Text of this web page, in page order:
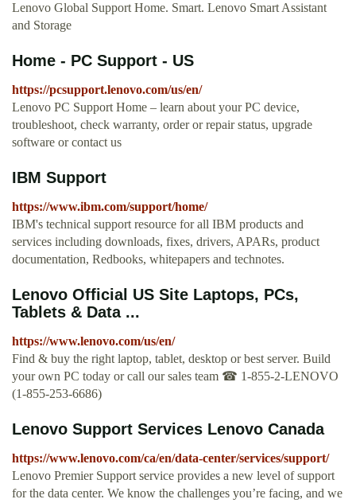
Lenovo Global Support Home. Smart. Lenovo Smart Assistant
and Storage
Home - PC Support - US
https://pcsupport.lenovo.com/us/en/
Lenovo PC Support Home – learn about your PC device,
troubleshoot, check warranty, order or repair status, upgrade
software or contact us
IBM Support
https://www.ibm.com/support/home/
IBM's technical support resource for all IBM products and
services including downloads, fixes, drivers, APARs, product
documentation, Redbooks, whitepapers and technotes.
Lenovo Official US Site Laptops, PCs,
Tablets & Data ...
https://www.lenovo.com/us/en/
Find & buy the right laptop, tablet, desktop or best server. ️Build
your own PC today or call our sales team ☎ 1-855-2-LENOVO
(1-855-253-6686)
Lenovo Support Services Lenovo Canada
https://www.lenovo.com/ca/en/data-center/services/support/
Lenovo Premier Support service provides a new level of support
for the data center. We know the challenges you’re facing, and we